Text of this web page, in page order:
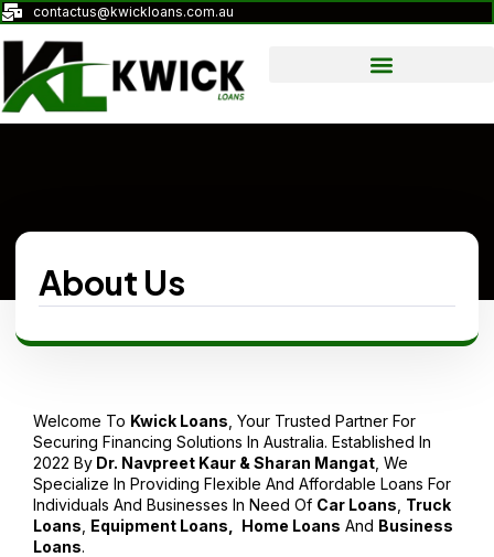
contactus@kwickloans.com.au
About Us
Welcome To Kwick Loans , Your Trusted Partner For
Securing Financing Solutions In Australia. Established In
2022 By Dr. Navpreet Kaur & Sharan Mangat , We
Specialize In Providing Flexible And Affordable Loans For
Individuals And Businesses In Need Of Car Loans Truck
Loans Equipment Loans, Home Loans And Business
Loans.